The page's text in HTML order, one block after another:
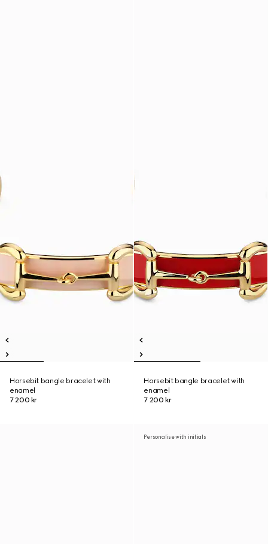
Horsebit bangle bracelet with
enamel
7 200 kr
Horsebit bangle bracelet with
enamel
7 200 kr
Personalise with initials